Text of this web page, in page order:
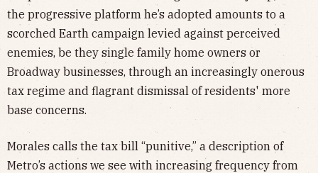
the progressive platform he’s adopted amounts to a
scorched Earth campaign levied against perceived
enemies, be they single family home owners or
Broadway businesses, through an increasingly onerous
tax regime and flagrant dismissal of residents' more
base concerns.
Morales calls the tax bill “punitive,” a description of
Metro’s actions we see with increasing frequency from